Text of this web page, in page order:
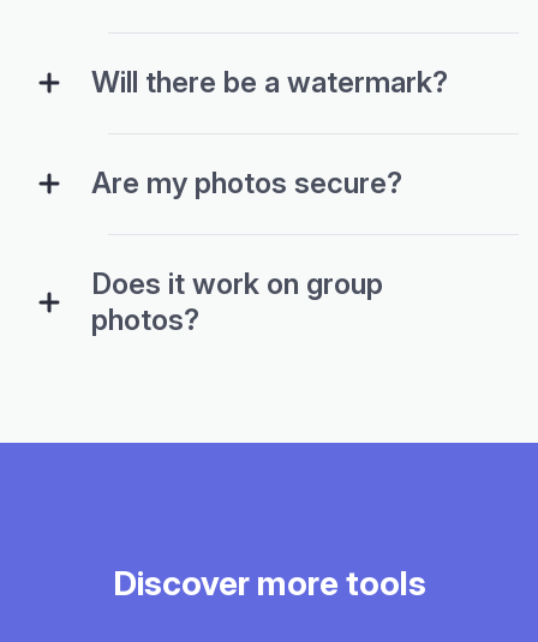
Will there be a watermark?
Are my photos secure?
Does it work on group
photos?
Discover more tools